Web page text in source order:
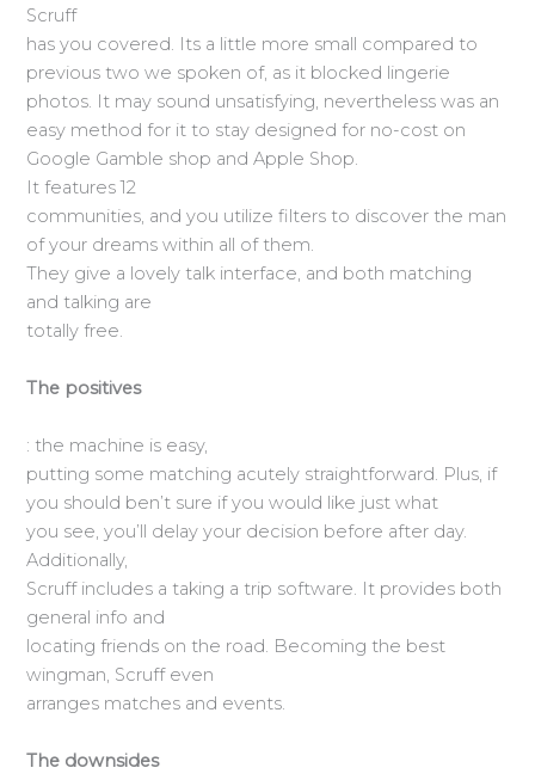
Scruff
has you covered. Its a little more small compared to
previous two we spoken of, as it blocked lingerie
photos. It may sound unsatisfying, nevertheless was an
easy method for it to stay designed for no-cost on
Google Gamble shop and Apple Shop.
It features 12
communities, and you utilize filters to discover the man
of your dreams within all of them.
They give a lovely talk interface, and both matching
and talking are
totally free.
The positives
: the machine is easy,
putting some matching acutely straightforward. Plus, if
you should ben’t sure if you would like just what
you see, you’ll delay your decision before after day.
Additionally,
Scruff includes a taking a trip software. It provides both
general info and
locating friends on the road. Becoming the best
wingman, Scruff even
arranges matches and events.
The downsides